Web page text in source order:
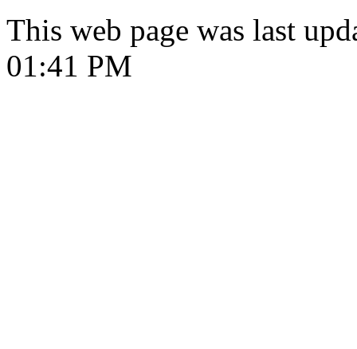
This web page was last
01:41 PM